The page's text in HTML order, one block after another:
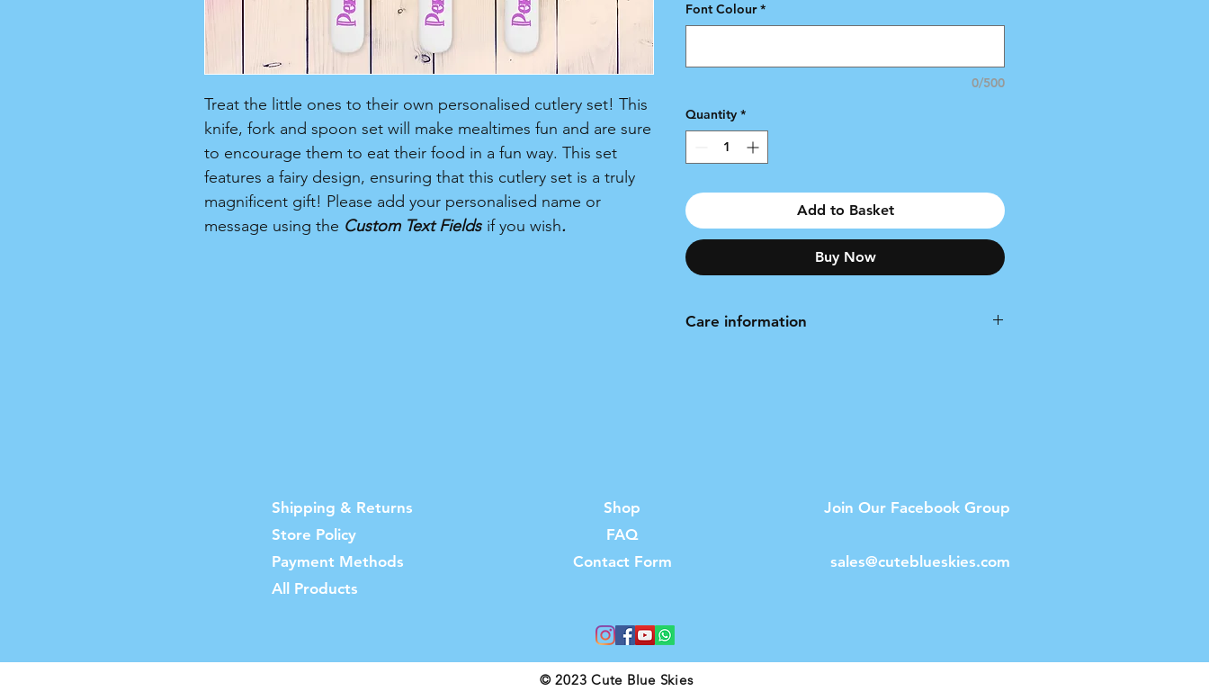
Treat the little ones to their own personalised cutlery set! This
knife, fork and spoon set will make mealtimes fun and are sure
to encourage them to eat their food in a fun way. This set
features a fairy design, ensuring that this cutlery set is a truly
magnificent gift! Please add your personalised name or
message using the Custom Text Fields if you wish.
Font Colour *
0/500
Quantity *
Add to Basket
Buy Now
Care information
Shipping & Returns
Store Policy
Payment Methods
All Products
Shop
FAQ
Contact Form
Join Our Facebook Group
sales@cuteblueskies.com
© 2023 Cute Blue Skies